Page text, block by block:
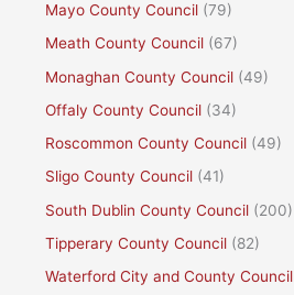
Mayo County Council (79)
Meath County Council (67)
Monaghan County Council (49)
Offaly County Council (34)
Roscommon County Council (49)
Sligo County Council (41)
South Dublin County Council (200)
Tipperary County Council (82)
Waterford City and County Council